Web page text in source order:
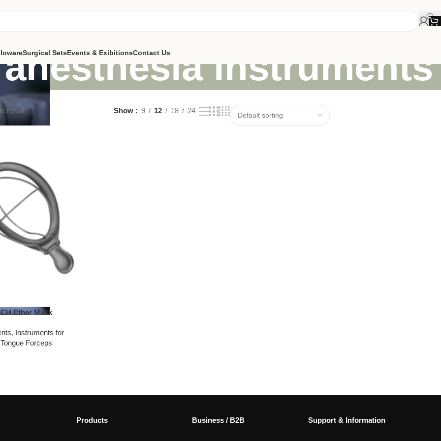
Surgical SetsEvents & ExibitionsContact Us instruments
result Show 9 12 18 24
Ether Mask
, Instruments for
Forceps
Products Business / B2B Support & Information